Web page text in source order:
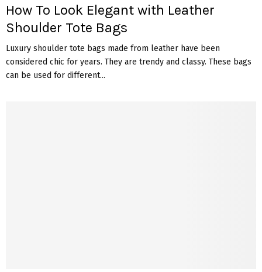
How To Look Elegant with Leather
Shoulder Tote Bags
Luxury shoulder tote bags made from leather have been
considered chic for years. They are trendy and classy. These bags
can be used for different...